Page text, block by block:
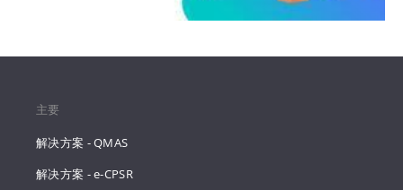
主要
解决方案 - QMAS
解决方案 - e-CPSR